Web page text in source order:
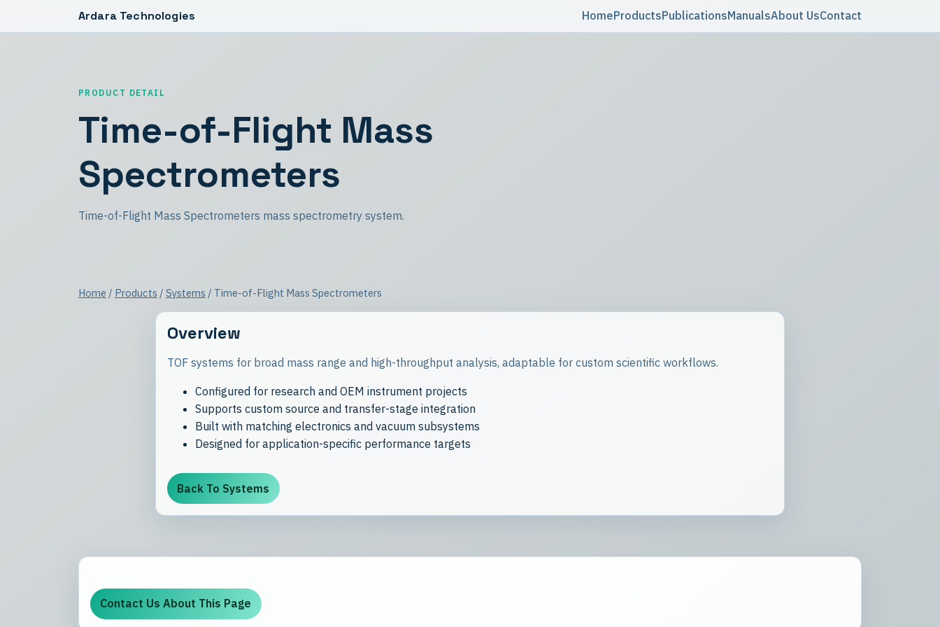
Ardara Technologies HomeProductsPublicationsManualsAbout UsContact
PRODUCT DETAIL
Time-of-Flight Mass
Spectrometers
Time-of-Flight Mass Spectrometers mass spectrometry system.
Home / Products / Systems / Time-of-Flight Mass Spectrometers
Overview
TOF systems for broad mass range and high-throughput analysis, adaptable for custom scientific workflows.
Configured for research and OEM instrument projects
Supports custom source and transfer-stage integration
Built with matching electronics and vacuum subsystems
Designed for application-specific performance targets
Back To Systems
Contact Us About This Page